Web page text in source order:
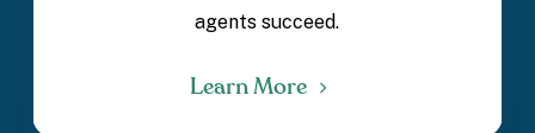
agents succeed.
Learn More